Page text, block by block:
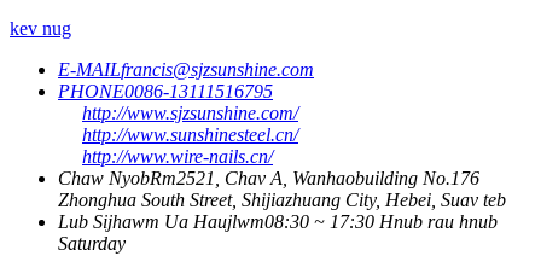
kev nug
E-MAILfrancis@sjzsunshine.com
PHONE0086-13111516795
http://www.sjzsunshine.com/
http://www.sunshinesteel.cn/
http://www.wire-nails.cn/
Chaw NyobRm2521, Chav A, Wanhaobuilding No.176
Zhonghua South Street, Shijiazhuang City, Hebei, Suav teb
Lub Sijhawm Ua Haujlwm08:30 ~ 17:30 Hnub rau hnub
Saturday